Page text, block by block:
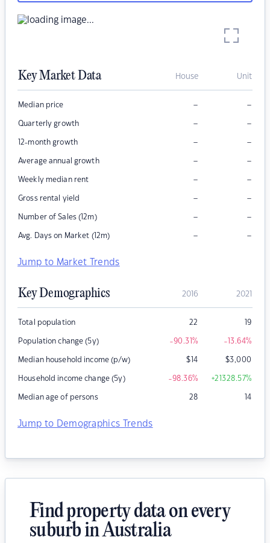
Key Market Data House Unit
Median price – –
Quarterly growth – –
12-month growth – –
Average annual growth – –
Weekly median rent – –
Gross rental yield – –
Number of Sales (12m) – –
Avg. Days on Market (12m) – –
Jump to Market Trends
Key Demographics 2016 2021
Total population 22 19
Population change (5y) -90.31% -13.64%
Median household income (p/w) $14 $3,000
Household income change (5y) -98.36% +21328.57%
Median age of persons 28 14
Jump to Demographics Trends
Find property data on every
suburb in Australia